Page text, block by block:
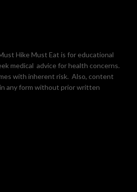
Hike Must Eat is for educational
medical advice for health concerns.
with inherent risk. Also, content
any form without prior written